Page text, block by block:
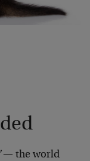
— the world